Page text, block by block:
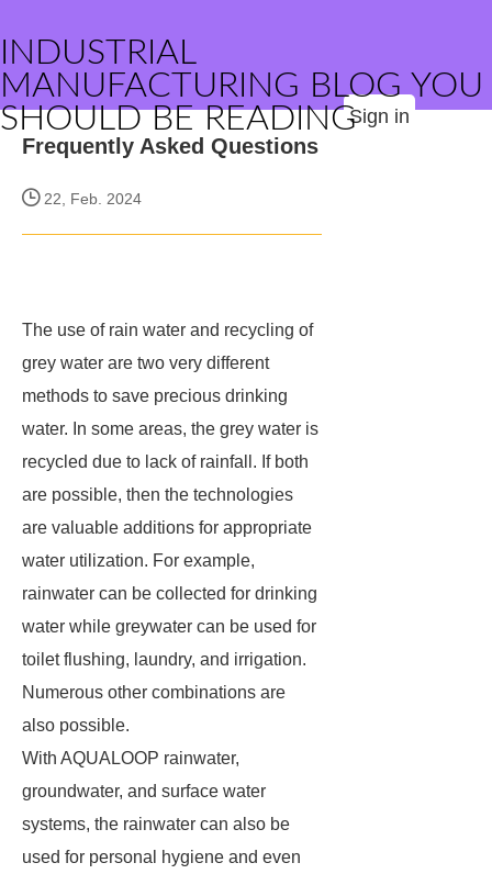
INDUSTRIAL
MANUFACTURING BLOG YOU
SHOULD BE READINGSign in
Frequently Asked Questions
22, Feb. 2024
The use of rain water and recycling of
grey water are two very different
methods to save precious drinking
water. In some areas, the grey water is
recycled due to lack of rainfall. If both
are possible, then the technologies
are valuable additions for appropriate
water utilization. For example,
rainwater can be collected for drinking
water while greywater can be used for
toilet flushing, laundry, and irrigation.
Numerous other combinations are
also possible.
With AQUALOOP rainwater,
groundwater, and surface water
systems, the rainwater can also be
used for personal hygiene and even